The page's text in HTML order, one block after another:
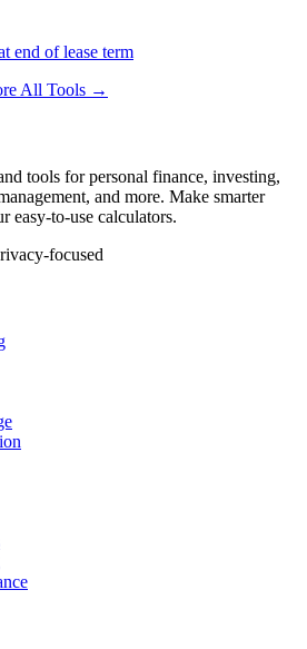
end of lease term
All Tools →
tools for personal finance, investing,
and more. Make smarter
easy-to-use calculators.
focused